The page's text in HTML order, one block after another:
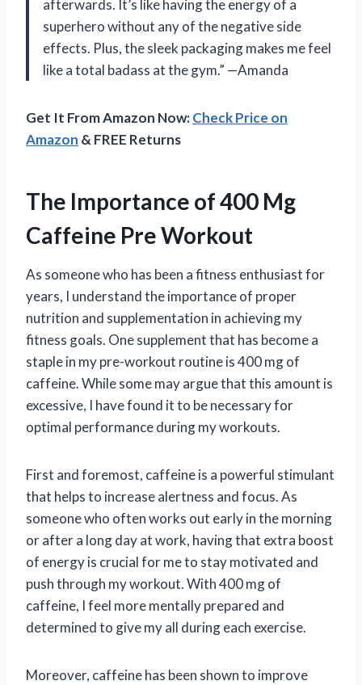
afterwards. It’s like having the energy of a
superhero without any of the negative side
effects. Plus, the sleek packaging makes me feel
like a total badass at the gym.” —Amanda
Get It From Amazon Now:Check Price on
Amazon & FREE Returns
The Importance of 400 Mg
Caffeine Pre Workout
As someone who has been a fitness enthusiast for
years, I understand the importance of proper
nutrition and supplementation in achieving my
fitness goals. One supplement that has become a
staple in my pre-workout routine is 400 mg of
caffeine. While some may argue that this amount is
excessive, I have found it to be necessary for
optimal performance during my workouts.
First and foremost, caffeine is a powerful stimulant
that helps to increase alertness and focus. As
someone who often works out early in the morning
or after a long day at work, having that extra boost
of energy is crucial for me to stay motivated and
push through my workout. With 400 mg of
caffeine, I feel more mentally prepared and
determined to give my all during each exercise.
Moreover, caffeine has been shown to improve